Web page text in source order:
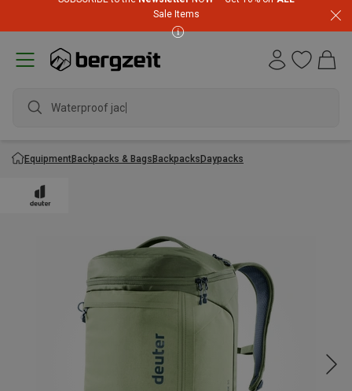
Sale Items
Waterproof jacket
EquipmentBackpacks & BagsBackpacksDaypacks